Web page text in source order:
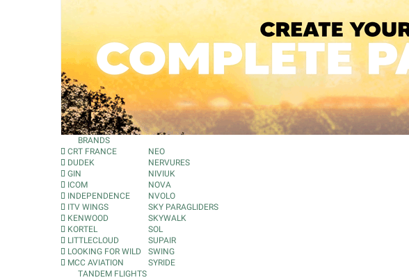
BRANDS
CRT FRANCE
DUDEK
GIN
ICOM
INDEPENDENCE
ITV WINGS
KENWOOD
KORTEL
LITTLECLOUD
LOOKING FOR WILD
MCC AVIATION
NEO
NERVURES
NIVIUK
NOVA
NVOLO
SKY PARAGLIDERS
SKYWALK
SOL
SUPAIR
SWING
SYRIDE
TANDEM FLIGHTS